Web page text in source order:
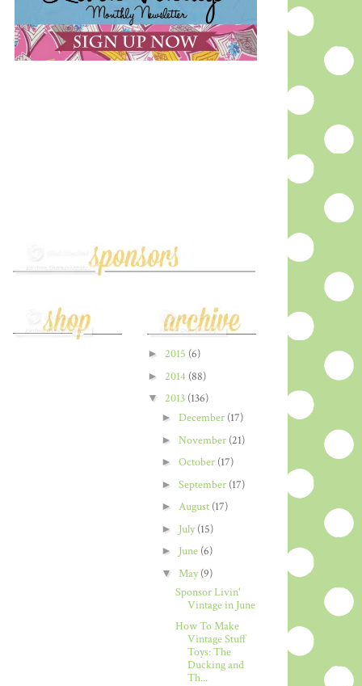
► 2015 (6)
► 2014 (88)
▼ 2013 (136)
► December (17)
► November (21)
► October (17)
► September (17)
► August (17)
► July(15)
► June (6)
▼ May(9)
Sponsor Livin'
Vintage in June
How To Make
Vintage Stuff
Toys: The
Ducking and
Th...